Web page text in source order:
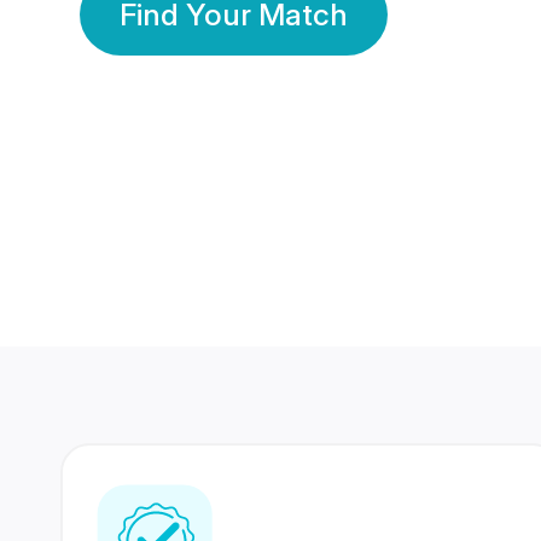
Find Your Match